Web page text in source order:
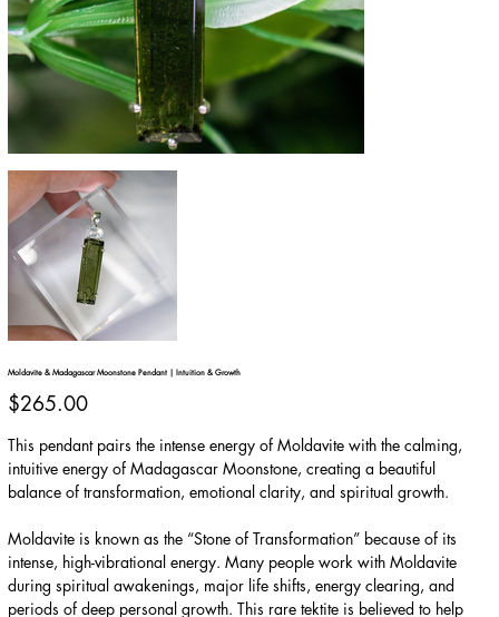
Moldavite & Madagascar Moonstone Pendant | Intuition & Growth
Price
$265.00
This pendant pairs the intense energy of Moldavite with the calming,
intuitive energy of Madagascar Moonstone, creating a beautiful
balance of transformation, emotional clarity, and spiritual growth.
Moldavite is known as the “Stone of Transformation” because of its
intense, high-vibrational energy. Many people work with Moldavite
during spiritual awakenings, major life shifts, energy clearing, and
periods of deep personal growth. This rare tektite is believed to help